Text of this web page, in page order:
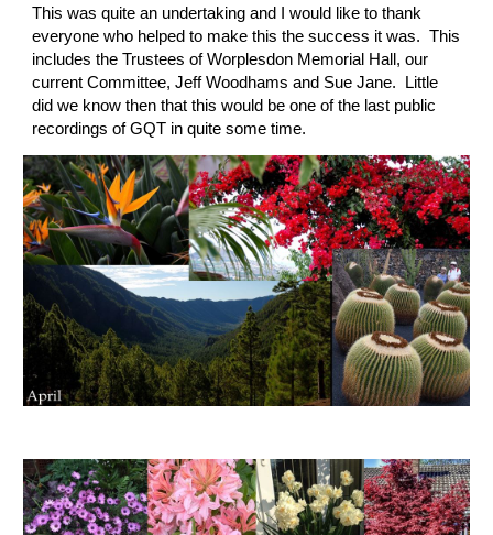
This was quite an undertaking and I would like to thank
everyone who helped to make this the success it was.  This
includes the Trustees of Worplesdon Memorial Hall, our
current Committee, Jeff Woodhams and Sue Jane.  Little
did we know then that this would be one of the last public
recordings of GQT in quite some time.